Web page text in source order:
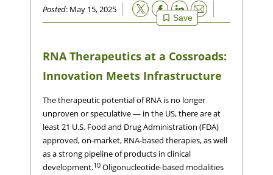
Posted: May 15, 2025
Save
Email
RNA Therapeutics at a Cossroads:
Innovation Meets Infrastructure
The therapeutic potential of RNA is no longer
unproven or speculative — in the US, there are at
least 21 U.S. Food and Drug Administration (FDA)
approved, on-market, RNA-based therapies, as well
as a strong pipeline of products in clinical
development.10 Oligonucleotide-based modalities